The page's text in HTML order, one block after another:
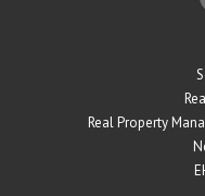
Real Property